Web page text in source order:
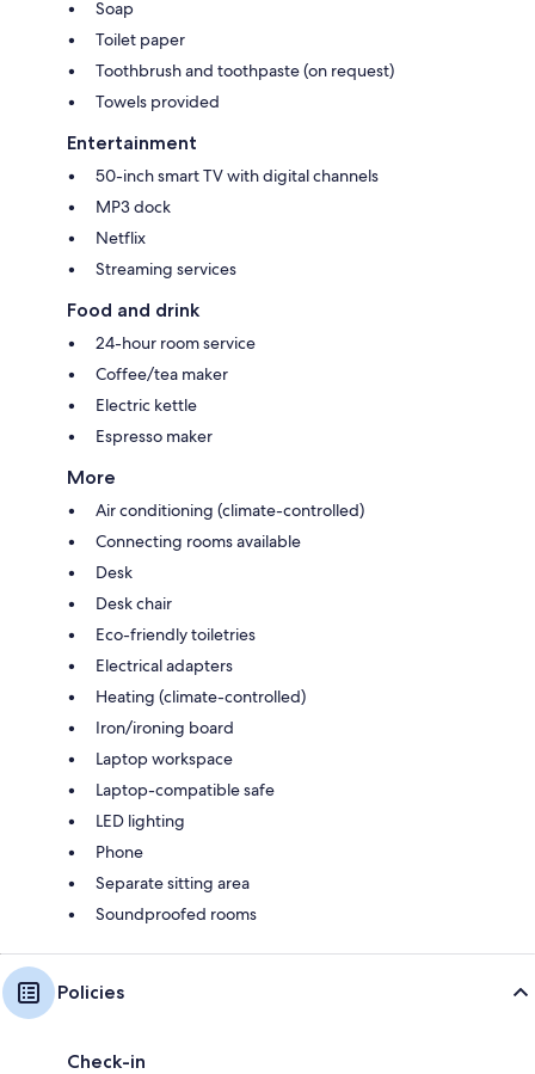
Soap
Toilet paper
Toothbrush and toothpaste (on request)
Towels provided
Entertainment
50-inch smart TV with digital channels
MP3 dock
Netflix
Streaming services
Food and drink
24-hour room service
Coffee/tea maker
Electric kettle
Espresso maker
More
Air conditioning (climate-controlled)
Connecting rooms available
Desk
Desk chair
Eco-friendly toiletries
Electrical adapters
Heating (climate-controlled)
Iron/ironing board
Laptop workspace
Laptop-compatible safe
LED lighting
Phone
Separate sitting area
Soundproofed rooms
Policies
Check-in